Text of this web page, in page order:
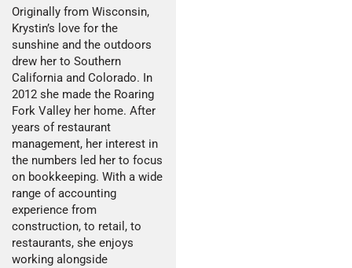
Originally from Wisconsin,
Krystin’s love for the
sunshine and the outdoors
drew her to Southern
California and Colorado. In
2012 she made the Roaring
Fork Valley her home. After
years of restaurant
management, her interest in
the numbers led her to focus
on bookkeeping. With a wide
range of accounting
experience from
construction, to retail, to
restaurants, she enjoys
working alongside